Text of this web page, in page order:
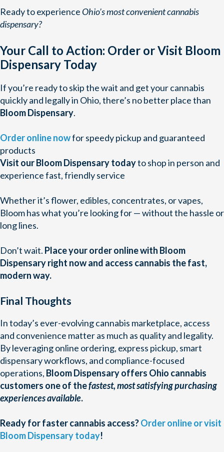
Ready to experience Ohio’s most convenient cannabis
dispensary?
Your Call to Action: Order or Visit Bloom
Dispensary Today
If you’re ready to skip the wait and get your cannabis
quickly and legally in Ohio, there’s no better place than
Bloom Dispensary.
Order online nowfor speedy pickup and guaranteed
products
Visit our Bloom Dispensary todayto shop in person and
experience fast, friendly service
Whether it’s flower, edibles, concentrates, or vapes,
Bloom has what you’re looking for — without the hassle or
long lines.
Don’t wait. Place your order online with Bloom
Dispensary right now and access cannabis the fast,
modern way.
Final Thoughts
In today’s ever-evolving cannabis marketplace, access
and convenience matter as much as quality and legality.
By leveraging online ordering, express pickup, smart
dispensary workflows, and compliance-focused
operations, Bloom Dispensary offers Ohio cannabis
customers one of thefastest, most satisfying purchasing
experiences available.
Ready for faster cannabis access?Order online or visit
Bloom Dispensary today!